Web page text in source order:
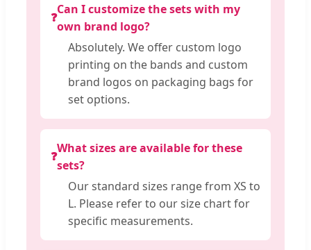
❓
Can I customize the sets with my
own brand logo?
Absolutely. We offer custom logo
printing on the bands and custom
brand logos on packaging bags for
set options.
❓
What sizes are available for these
sets?
Our standard sizes range from XS to
L. Please refer to our size chart for
specific measurements.